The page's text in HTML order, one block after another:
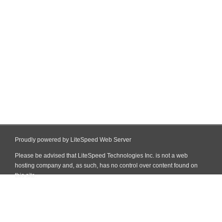
Proudly powered by LiteSpeed Web Server
Please be advised that LiteSpeed Technologies Inc. is not a web
hosting company and, as such, has no control over content found on
this site.